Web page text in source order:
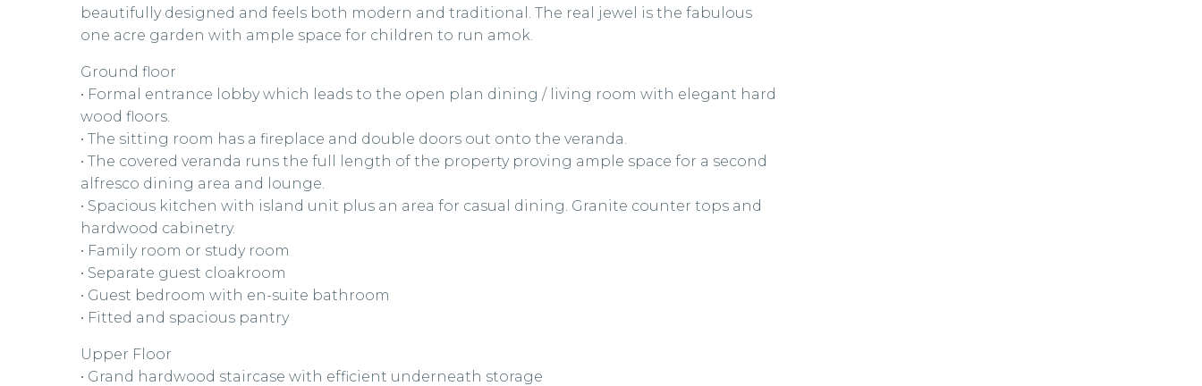
beautifully designed and feels both modern and traditional. The real jewel is the fabulous
one acre garden with ample space for children to run amok.
Ground floor
• Formal entrance lobby which leads to the open plan dining / living room with elegant hard
wood floors.
• The sitting room has a fireplace and double doors out onto the veranda.
• The covered veranda runs the full length of the property proving ample space for a second
alfresco dining area and lounge.
• Spacious kitchen with island unit plus an area for casual dining. Granite counter tops and
hardwood cabinetry.
• Family room or study room
• Separate guest cloakroom
• Guest bedroom with en-suite bathroom
• Fitted and spacious pantry
Upper Floor
• Grand hardwood staircase with efficient underneath storage